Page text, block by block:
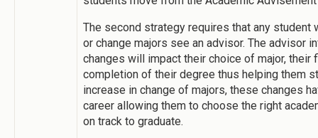
The second strategy requires that any student
or change majors see an advisor. The advisor
changes will impact their choice of major, their
completion of their degree thus helping them
increase in change of majors, these changes
career allowing them to choose the right
on track to graduate.